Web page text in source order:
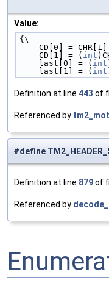
Value:
{\
CD[0] =
    CD[1] = (
int
    last[0] = (
int
    last[1] = (
int
Definition at line 443 of
Referenced by
#define
Definition at line 879of
Referenced by